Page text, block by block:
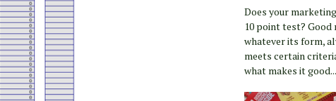
Does your
10 point test? Good
whatever its form,
meets certain
what makes it good...